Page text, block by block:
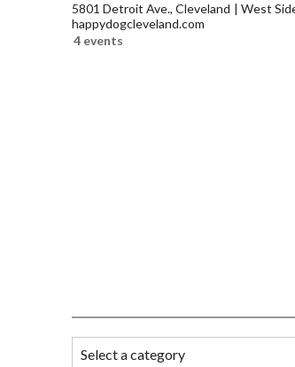
5801 Detroit Ave., Cleveland
West
happydogcleveland.com
4 events